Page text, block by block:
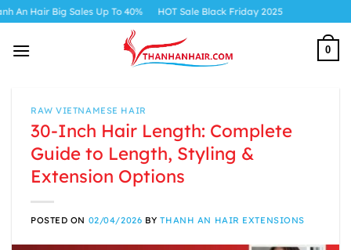
Skip
content
Up To 40% HOT Sale Black Friday 2025
0
RAW VIETNAMESE HAIR
30-Inch Hair Length: Complete
Guide to Length, Styling &
Extension Options
POSTED ON 02/04/2026 BYTHANH AN HAIR EXTENSIONS